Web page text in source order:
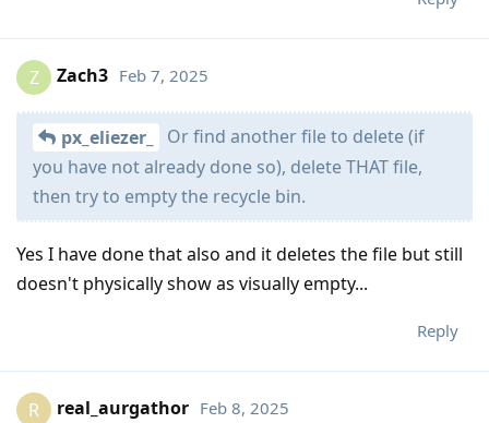
Z Zach3 Feb 7, 2025
px_eliezer_
Or find another file to delete (if
you have not already done so), delete THAT file,
then try to empty the recycle bin.
Yes I have done that also and it deletes the file but still
doesn't physically show as visually empty...
Reply
R real_aurgathor Feb 8, 2025